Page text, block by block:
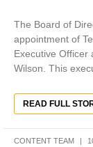
The Board of
appointment of
Executive Officer
Wilson. This
READ FULL
CONTENT TEAM